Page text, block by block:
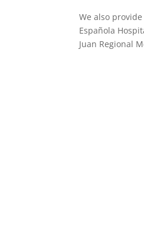
We also
Española
Juan Regional